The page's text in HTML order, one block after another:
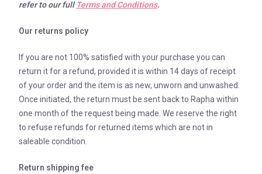
refer to our fullTerms and Conditions.
Our returns policy
If you are not 100% satisfied with your purchase you can
return it for a refund, provided it is within 14 days of receipt
of your order and the item is as new, unworn and unwashed.
Once initiated, the return must be sent back to Rapha within
one month of the request being made. We reserve the right
to refuse refunds for returned items which are not in
saleable condition.
Return shipping fee